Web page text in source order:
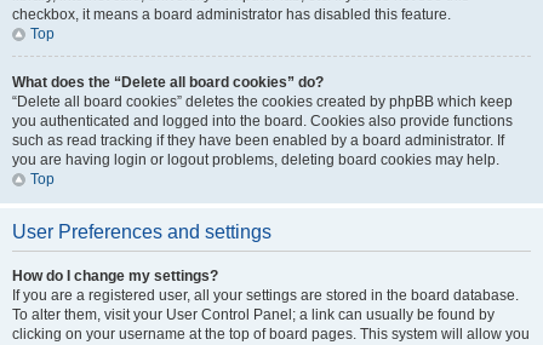
checkbox, it means a board administrator has disabled this feature.
Top
What does the “Delete all board cookies” do?
“Delete all board cookies” deletes the cookies created by phpBB which keep
you authenticated and logged into the board. Cookies also provide functions
such as read tracking if they have been enabled by a board administrator. If
you are having login or logout problems, deleting board cookies may help.
Top
User Preferences and settings
How do I change my settings?
If you are a registered user, all your settings are stored in the board database.
To alter them, visit your User Control Panel; a link can usually be found by
clicking on your username at the top of board pages. This system will allow you